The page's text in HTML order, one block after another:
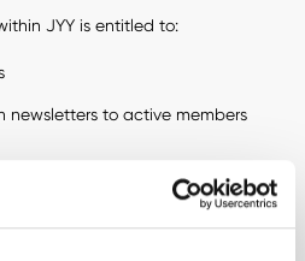
JYY is entitled to:
newsletters to active members